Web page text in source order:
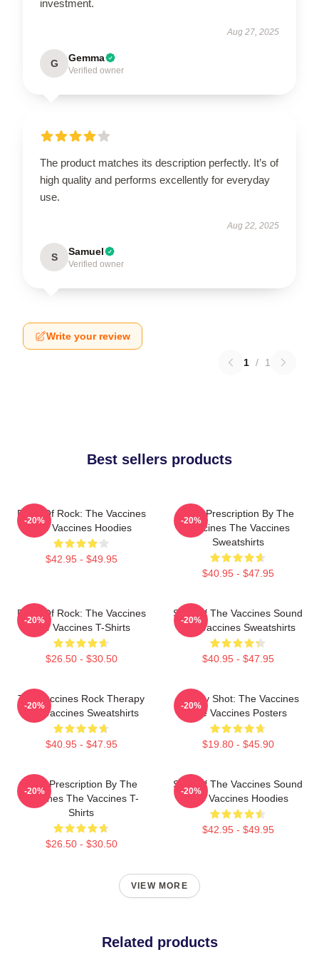
investment.
Aug 27, 2025
G Gemma
Verified owner
The product matches its description perfectly. It’s of
high quality and performs excellently for everyday
use.
Aug 22, 2025
S Samuel
Verified owner
Write your review
1 / 1
Best sellers products
Dose Of Rock: The Vaccines
The Vaccines Hoodies
$42.95 - $49.95
-20%
Beat Prescription By The
Vaccines The Vaccines
Sweatshirts
$40.95 - $47.95
-20%
Dose Of Rock: The Vaccines
The Vaccines T-Shirts
$26.50 - $30.50
-20%
Shot Of The Vaccines Sound
The Vaccines Sweatshirts
$40.95 - $47.95
-20%
The Vaccines Rock Therapy
The Vaccines Sweatshirts
$40.95 - $47.95
-20%
Energy Shot: The Vaccines
The Vaccines Posters
$19.80 - $45.90
-20%
Beat Prescription By The
Vaccines The Vaccines T-
Shirts
$26.50 - $30.50
-20%
Shot Of The Vaccines Sound
The Vaccines Hoodies
$42.95 - $49.95
-20%
VIEW MORE
Related products